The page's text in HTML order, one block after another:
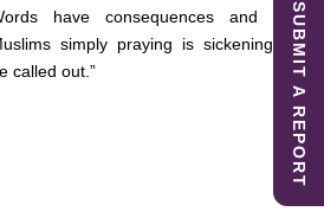
have consequences and the
simply praying is sickening. It
called out.”
SUBMIT A REPORT